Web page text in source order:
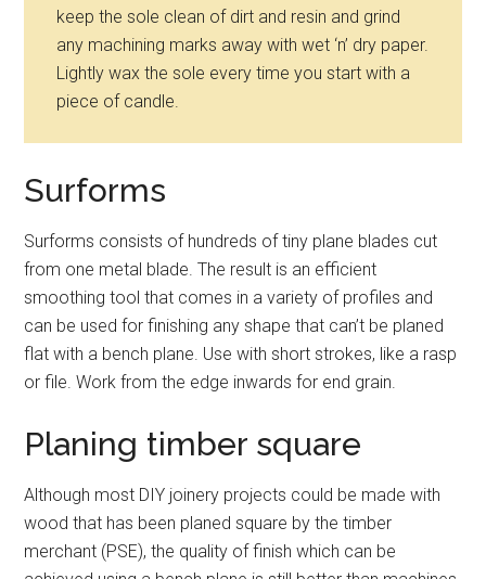
keep the sole clean of dirt and resin and grind
any machining marks away with wet ‘n’ dry paper.
Lightly wax the sole every time you start with a
piece of candle.
Surforms
Surforms consists of hundreds of tiny plane blades cut
from one metal blade. The result is an efficient
smoothing tool that comes in a variety of profiles and
can be used for finishing any shape that can’t be planed
flat with a bench plane. Use with short strokes, like a rasp
or file. Work from the edge inwards for end grain.
Planing timber square
Although most DIY joinery projects could be made with
wood that has been planed square by the timber
merchant (PSE), the quality of finish which can be